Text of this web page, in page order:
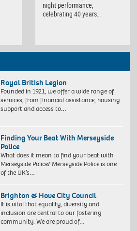
night performance,
celebrating 40 years…
Royal British Legion
Founded in 1921, we offer a wide range of
services, from financial assistance, housing
support and access to…
Finding Your Beat With Merseyside
Police
What does it mean to find your beat with
Merseyside Police? Merseyside Police is one
of the UK’s…
Brighton & Hove City Council
It is vital that equality, diversity and
inclusion are central to our fostering
community. We are proud of…